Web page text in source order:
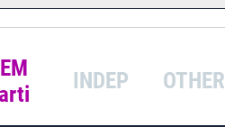
INDEP OTHER